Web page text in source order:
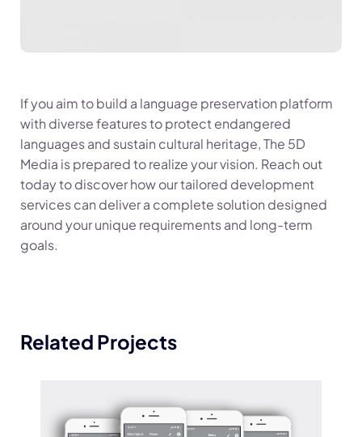
If you aim to build a language preservation platform
with diverse features to protect endangered
languages and sustain cultural heritage, The 5D
Media is prepared to realize your vision. Reach out
today to discover how our tailored development
services can deliver a complete solution designed
around your unique requirements and long-term
goals.
Related Projects